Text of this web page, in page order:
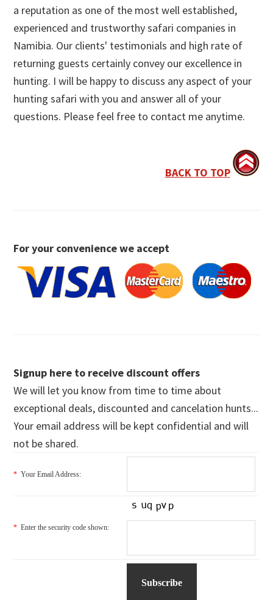
a reputation as one of the most well established,
experienced and trustworthy safari companies in
Namibia. Our clients' testimonials and high rate of
returning guests certainly convey our excellence in
hunting. I will be happy to discuss any aspect of your
hunting safari with you and answer all of your
questions. Please feel free to contact me anytime.
BACK TO TOP
For your convenience we accept
Signup here to receive discount offers
We will let you know from time to time about
exceptional deals, discounted and cancelation hunts...
Your email address will be kept confidential and will
not be shared.
* Your Email Address:
* Enter the security code shown: